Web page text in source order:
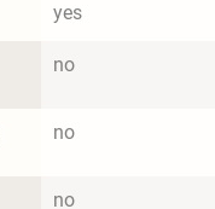
yes
no
no
no